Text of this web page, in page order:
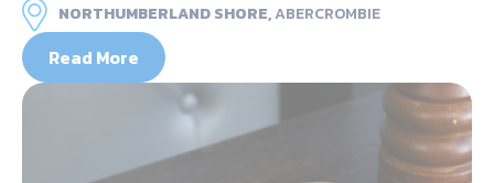
NORTHUMBERLAND SHORE,ABERCROMBIE
Read More